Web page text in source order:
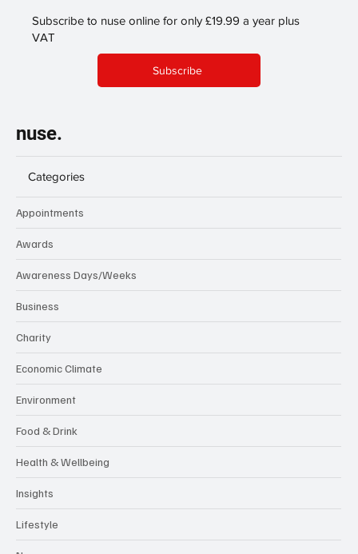
Subscribe to nuse online for only £19.99 a year plus
VAT
Subscribe
nuse.
Categories
Appointments
Awards
Awareness Days/Weeks
Business
Charity
Economic Climate
Environment
Food & Drink
Health & Wellbeing
Insights
Lifestyle